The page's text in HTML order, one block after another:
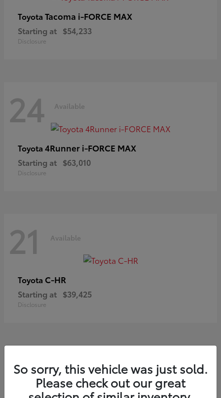
Toyota Tacoma i-FORCE MAX
Starting at $54,233
Disclosure
24 Available
Toyota 4Runner i-FORCE MAX
Starting at $63,010
Disclosure
21 Available
Toyota C-HR
Starting at $39,425
Disclosure
20 Available
So sorry, this vehicle was just sold.
Please check out our great